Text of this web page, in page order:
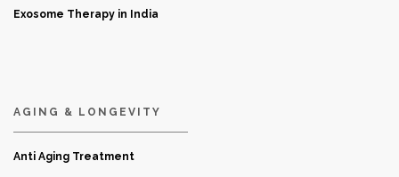
Exosome Therapy in India
AGING & LONGEVITY
Anti Aging Treatment